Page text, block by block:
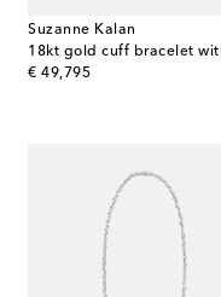
Suzanne Kalan
€ 49,795
original price